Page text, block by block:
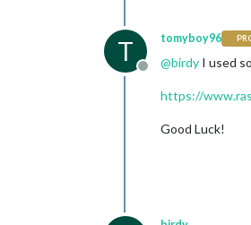
T
Offline
tomyboy96
@birdy I used
https://
Good Luck!